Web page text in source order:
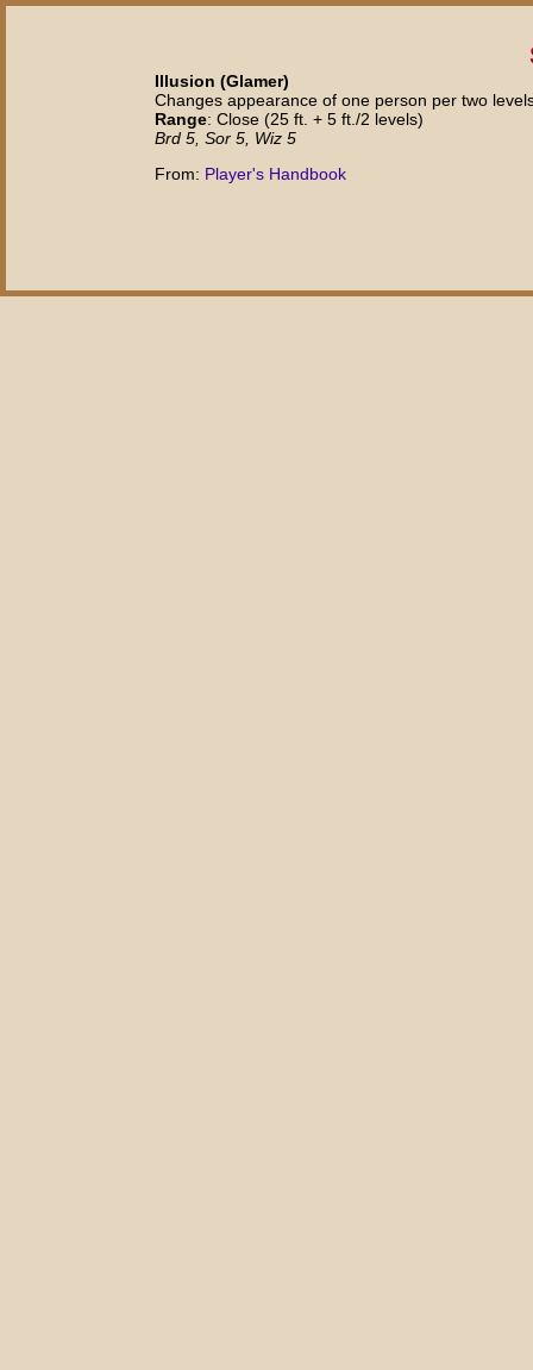
Illusion (Glamer)
Changes appearance of one person per two
Range: Close (25 ft. + 5 ft./2 levels)
Brd 5, Sor 5, Wiz 5
From: Player's Handbook